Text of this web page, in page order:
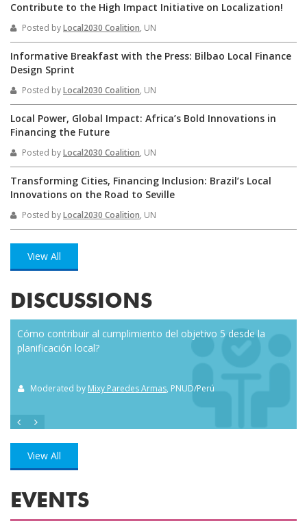
Contribute to the High Impact Initiative on Localization!
Posted byLocal2030 Coalition, UN
Informative Breakfast with the Press: Bilbao Local Finance
Design Sprint
Posted byLocal2030 Coalition, UN
Local Power, Global Impact: Africa’s Bold Innovations in
Financing the Future
Posted byLocal2030 Coalition, UN
Transforming Cities, Financing Inclusion: Brazil’s Local
Innovations on the Road to Seville
Posted byLocal2030 Coalition, UN
View All
DISCUSSIONS
Cómo contribuir al cumplimiento del objetivo 5 desde la
planificación local?
Moderated by Mixy Paredes Armas, PNUD/Perú
View All
EVENTS